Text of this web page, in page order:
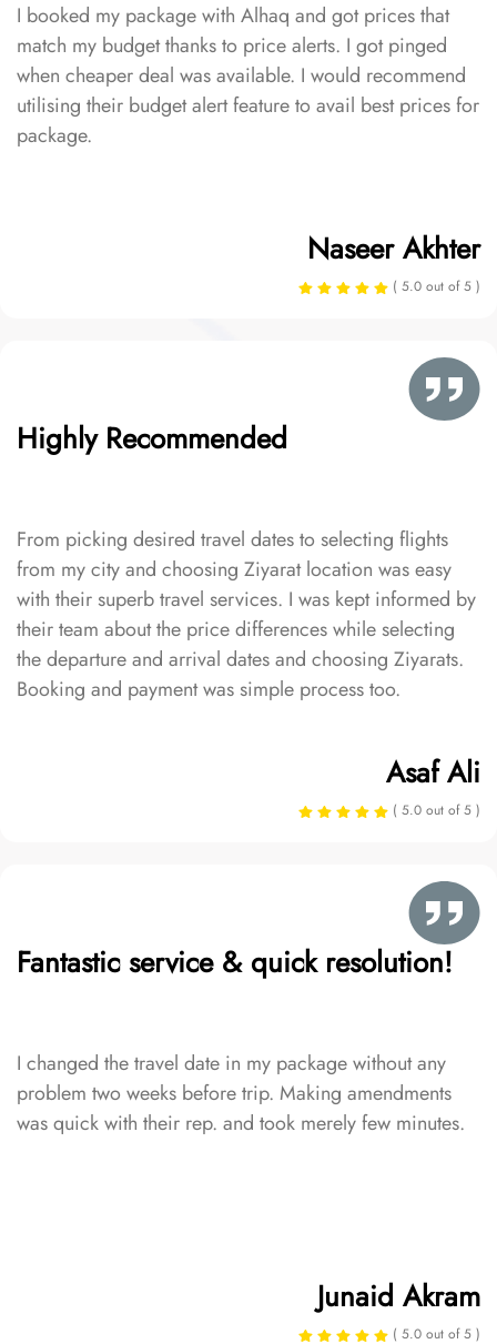
I booked my package with Alhaq and got prices that
match my budget thanks to price alerts. I got pinged
when cheaper deal was available. I would recommend
utilising their budget alert feature to avail best prices for
package.
Naseer Akhter
( 5.0 out of 5 )
Highly Recommended
From picking desired travel dates to selecting flights
from my city and choosing Ziyarat location was easy
with their superb travel services. I was kept informed by
their team about the price differences while selecting
the departure and arrival dates and choosing Ziyarats.
Booking and payment was simple process too.
Asaf Ali
( 5.0 out of 5 )
Fantastic service & quick resolution!
I changed the travel date in my package without any
problem two weeks before trip. Making amendments
was quick with their rep. and took merely few minutes.
Junaid Akram
( 5.0 out of 5 )